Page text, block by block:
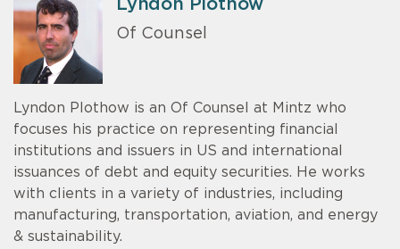
Lyndon Plothow
Of Counsel
Lyndon Plothow is an Of Counsel at Mintz who
focuses his practice on representing financial
institutions and issuers in US and international
issuances of debt and equity securities. He works
with clients in a variety of industries, including
manufacturing, transportation, aviation, and energy
& sustainability.